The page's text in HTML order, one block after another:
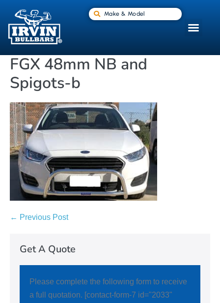
Make & Model
FGX 48mm NB and
Spigots-b
← Previous Post
Get A Quote
Please complete the following form to receive
a full quotation. [contact-form-7 id="2033"